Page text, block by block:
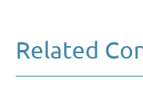
Related